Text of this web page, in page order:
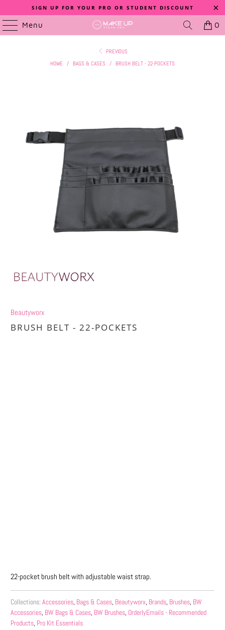
SIGN UP FOR YOUR PRO OR STUDENT DISCOUNT
Menu 0
PREVIOUS
HOME / BAGS & CASES / BRUSH BELT - 22-POCKETS
Beautyworx
BRUSH BELT - 22-POCKETS
22-pocket brush belt with adjustable waist strap.
Collections: Accessories, Bags & Cases, Beautyworx, Brands, Brushes, BW
Accessories, BW Bags & Cases, BW Brushes, OrderlyEmails - Recommended
Products, Pro Kit Essentials